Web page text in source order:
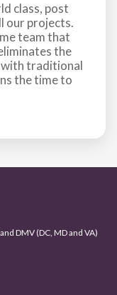
class, post
our projects.
team that
the
traditional
the time to
DMV (DC, MD and VA)